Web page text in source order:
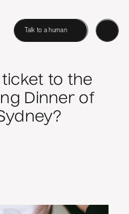
Talk to a human
to the
Dinner of